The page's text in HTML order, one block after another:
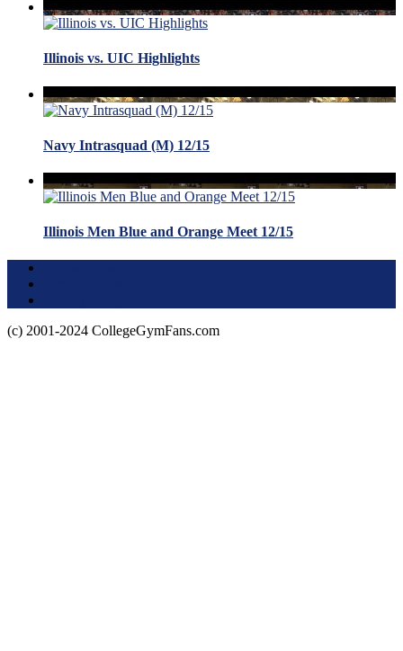
Illinois vs. UIC Highlights
Navy Intrasquad (M) 12/15
Illinois Men Blue and Orange Meet 12/15
(c) 2001-2024 CollegeGymFans.com